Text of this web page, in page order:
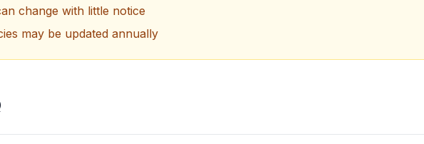
change with little notice
may be updated annually